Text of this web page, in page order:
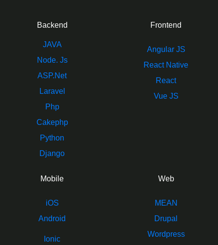
Backend
JAVA
Node. Js
ASP.Net
Laravel
Php
Cakephp
Python
Django
Frontend
Angular JS
React Native
React
Vue JS
Mobile
iOS
Android
Ionic
Web
MEAN
Drupal
Wordpress